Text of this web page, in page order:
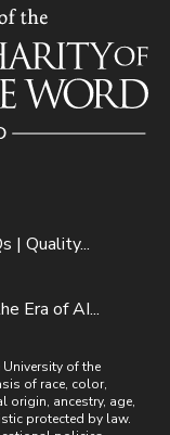
| Quality...
Era of AI...
University of the
of race, color,
origin, ancestry, age,
protected by law.